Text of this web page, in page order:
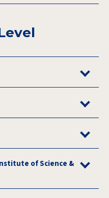
of Science &